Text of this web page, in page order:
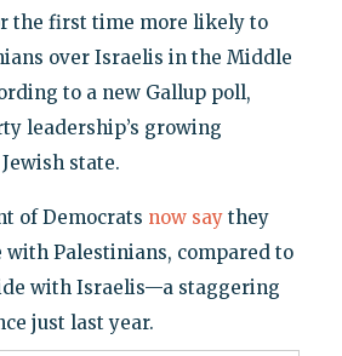
the first time more likely to
over Israelis in the Middle
to a new Gallup poll,
leadership’s growing
state.
of Democrats now saythey
with Palestinians, compared to
with Israelis—a staggering
just last year.